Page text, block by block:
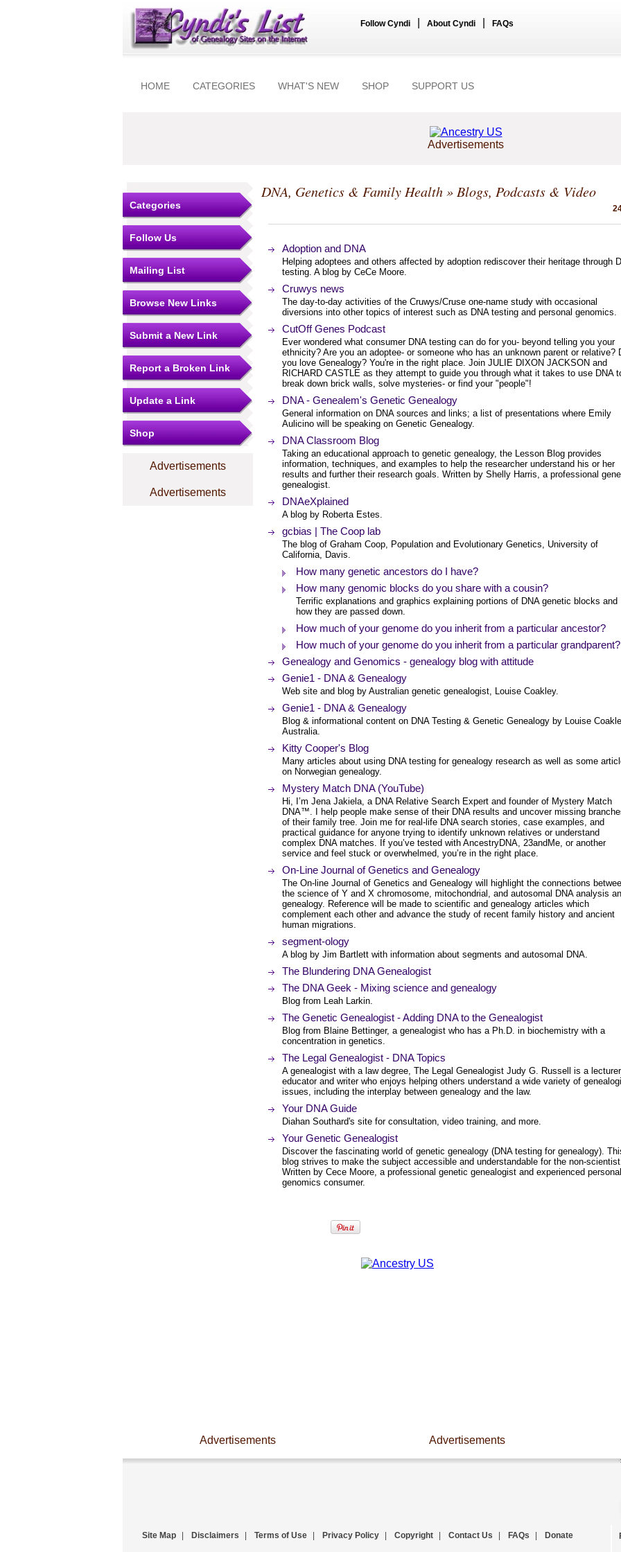
Follow Cyndi About Cyndi FAQs
HOME CATEGORIES WHAT'S NEW SHOP SUPPORT US
Advertisements
Categories
Follow Us
Mailing List
Browse New Links
Submit a New Link
Report a Broken Link
Update a Link
Shop
Advertisements
Advertisements
DNA, Genetics & Family Health» Blogs, Podcasts & Video
Adoption and DNA
Helping adoptees and others affected by adoption rediscover their heritage through
testing. A blog by CeCe Moore.
Cruwys news
The day-to-day activities of the Cruwys/Cruse one-name study with occasional
diversions into other topics of interest such as DNA testing and personal genomics.
CutOff Genes Podcast
Ever wondered what consumer DNA testing can do for you- beyond telling you your
ethnicity? Are you an adoptee- or someone who has an unknown parent or relative?
you love Genealogy? You're in the right place. Join JULIE DIXON JACKSON and
RICHARD CASTLE as they attempt to guide you through what it takes to use DNA
break down brick walls, solve mysteries- or find your "people"!
DNA - Genealem's Genetic Genealogy
General information on DNA sources and links; a list of presentations where Emily
Aulicino will be speaking on Genetic Genealogy.
DNA Classroom Blog
Taking an educational approach to genetic genealogy, the Lesson Blog provides
information, techniques, and examples to help the researcher understand his or her
results and further their research goals. Written by Shelly Harris, a professional
genealogist.
DNAeXplained
A blog by Roberta Estes.
gcbias | The Coop lab
The blog of Graham Coop, Population and Evolutionary Genetics, University of
California, Davis.
How many genetic ancestors do I have?
How many genomic blocks do you share with a cousin?
Terrific explanations and graphics explaining portions of DNA genetic blocks and
how they are passed down.
How much of your genome do you inherit from a particular ancestor?
How much of your genome do you inherit from a particular grandparent?
Genealogy and Genomics - genealogy blog with attitude
Genie1 - DNA & Genealogy
Web site and blog by Australian genetic genealogist, Louise Coakley.
Genie1 - DNA & Genealogy
Blog & informational content on DNA Testing & Genetic Genealogy by Louise
Australia.
Kitty Cooper's Blog
Many articles about using DNA testing for genealogy research as well as some
on Norwegian genealogy.
Mystery Match DNA (YouTube)
Hi, I’m Jena Jakiela, a DNA Relative Search Expert and founder of Mystery Match
DNA™. I help people make sense of their DNA results and uncover missing
of their family tree. Join me for real-life DNA search stories, case examples, and
practical guidance for anyone trying to identify unknown relatives or understand
complex DNA matches. If you’ve tested with AncestryDNA, 23andMe, or another
service and feel stuck or overwhelmed, you’re in the right place.
On-Line Journal of Genetics and Genealogy
The On-line Journal of Genetics and Genealogy will highlight the connections
the science of Y and X chromosome, mitochondrial, and autosomal DNA analysis
genealogy. Reference will be made to scientific and genealogy articles which
complement each other and advance the study of recent family history and ancient
human migrations.
segment-ology
A blog by Jim Bartlett with information about segments and autosomal DNA.
The Blundering DNA Genealogist
The DNA Geek - Mixing science and genealogy
Blog from Leah Larkin.
The Genetic Genealogist - Adding DNA to the Genealogist
Blog from Blaine Bettinger, a genealogist who has a Ph.D. in biochemistry with a
concentration in genetics.
The Legal Genealogist - DNA Topics
A genealogist with a law degree, The Legal Genealogist Judy G. Russell is a
educator and writer who enjoys helping others understand a wide variety of
issues, including the interplay between genealogy and the law.
Your DNA Guide
Diahan Southard's site for consultation, video training, and more.
Your Genetic Genealogist
Discover the fascinating world of genetic genealogy (DNA testing for genealogy).
blog strives to make the subject accessible and understandable for the non-
Written by Cece Moore, a professional genetic genealogist and experienced personal
genomics consumer.
Advertisements Advertisements
Site Map Disclaimers Terms of Use Privacy Policy Copyright Contact Us FAQs Donate